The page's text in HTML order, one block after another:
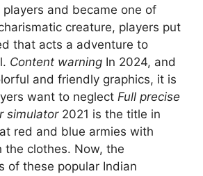
and became one of
creature, players put
that acts a adventure to
Content warning In 2024, and
and friendly graphics, it is
want to neglect Full precise
simulator2021 is the title in
red and blue armies with
the clothes. Now, the
of these popular Indian